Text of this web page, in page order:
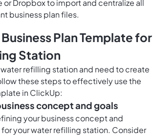
or Dropbox to import and centralize all
business plan files.
Business Plan Template for
Station
refilling station and need to create
these steps to effectively use the
in ClickUp:
concept and goals
your business concept and
your water refilling station. Consider